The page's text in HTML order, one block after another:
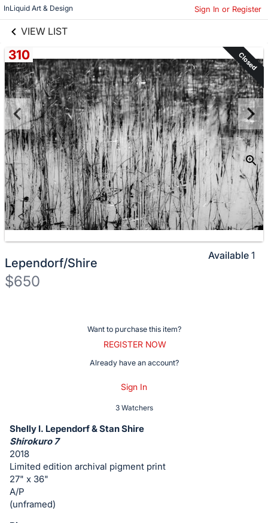
InLiquid Art & Design Sign In or Register
VIEW LIST
Skip to items
information
310 Closed
Lependorf/Shire
$650
or
bid
on
this
item.
Sign
Want to purchase this item?
REGISTER NOW
Already have an account?
Sign In
3 Watchers
Available 1
Shelly I. Lependorf & Stan Shire
Shirokuro 7
2018
Limited edition archival pigment print
27" x 36"
A/P
(unframed)